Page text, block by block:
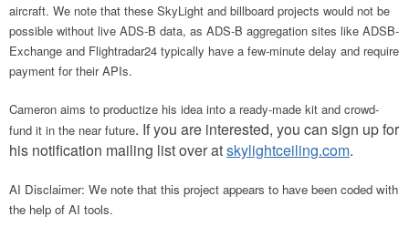
aircraft. We note that these SkyLight and billboard projects would not be
possible without live ADS-B data, as ADS-B aggregation sites like ADSB-
Exchange and Flightradar24 typically have a few-minute delay and require
payment for their APIs.
Cameron aims to productize his idea into a ready-made kit and crowd-
fund it in the near future. If you are interested, you can sign up for
his notification mailing list over atskylightceiling.com.
AI Disclaimer: We note that this project appears to have been coded with
the help of AI tools.